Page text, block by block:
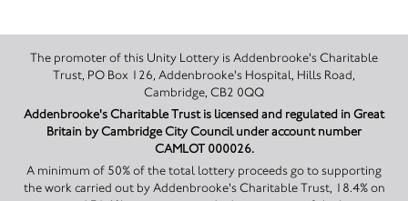
The promoter of this Unity Lottery is Addenbrooke's Charitable
Trust, PO Box 126, Addenbrooke's Hospital, Hills Road,
Cambridge, CB2 0QQ
Addenbrooke's Charitable Trust is licensed and regulated in Great
Britain by Cambridge City Council under account number
CAMLOT 000026.
A minimum of 50% of the total lottery proceeds go to supporting
the work carried out by Addenbrooke's Charitable Trust, 18.4% on